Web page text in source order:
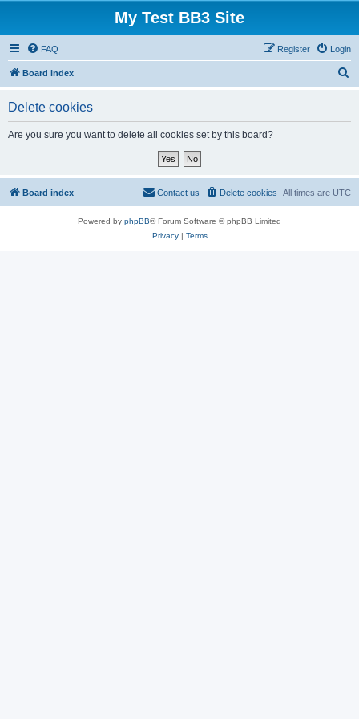
My Test BB3 Site
FAQ Login
Register
Board index
Delete cookies
Are you sure you want to delete all cookies set by this board?
Board index All times are UTC
Delete cookies
Contact us
Powered by phpBB® Forum Software © phpBB Limited
Privacy| Terms